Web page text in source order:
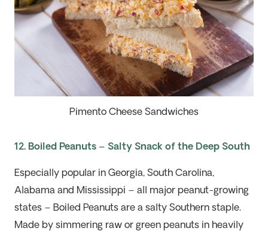
Pimento Cheese Sandwiches
12. Boiled Peanuts – Salty Snack of the Deep South
Especially popular in Georgia, South Carolina,
Alabama and Mississippi – all major peanut-growing
states – Boiled Peanuts are a salty Southern staple.
Made by simmering raw or green peanuts in heavily